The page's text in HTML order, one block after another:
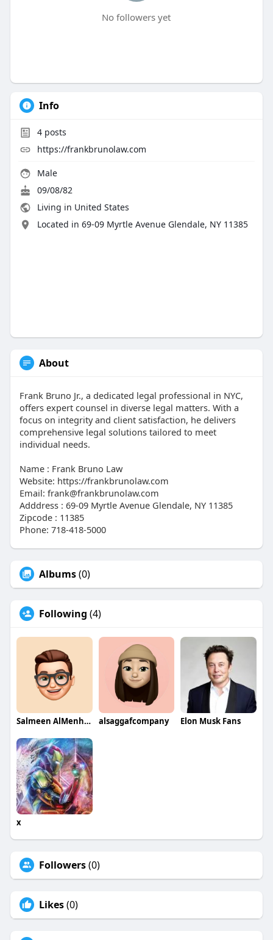
No followers yet
Info
4posts
https://frankbrunolaw.com
Male
09/08/82
Living in United States
Located in 69-09 Myrtle Avenue Glendale, NY 11385
About
Frank Bruno Jr., a dedicated legal professional in NYC,
offers expert counsel in diverse legal matters. With a
focus on integrity and client satisfaction, he delivers
comprehensive legal solutions tailored to meet
individual needs.
Name : Frank Bruno Law
Website: https://frankbrunolaw.com
Email: frank@frankbrunolaw.com
Adddress : 69-09 Myrtle Avenue Glendale, NY 11385
Zipcode : 11385
Phone: 718-418-5000
Albums(0)
Following (4)
Salmeen AlMenhale alsaggafcompany Elon Musk Fans
x
Followers(0)
Likes(0)